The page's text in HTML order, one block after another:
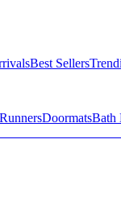
Best Sellers
RunnersDoormatsBath